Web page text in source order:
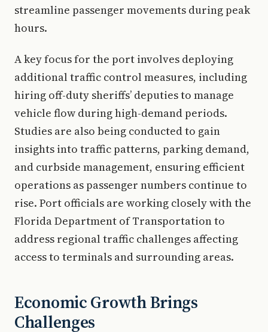
streamline passenger movements during peak
hours.
A key focus for the port involves deploying
additional traffic control measures, including
hiring off-duty sheriffs’ deputies to manage
vehicle flow during high-demand periods.
Studies are also being conducted to gain
insights into traffic patterns, parking demand,
and curbside management, ensuring efficient
operations as passenger numbers continue to
rise. Port officials are working closely with the
Florida Department of Transportation to
address regional traffic challenges affecting
access to terminals and surrounding areas.
Economic Growth Brings
Challenges